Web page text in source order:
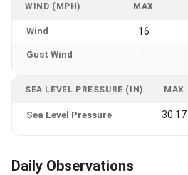
WIND (MPH) MAX
Wind 16
Gust Wind -
SEA LEVEL PRESSURE (IN) MAX
Sea Level Pressure 30.17
Daily Observations